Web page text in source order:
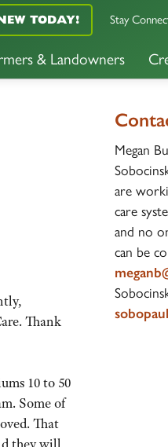
& Landowners
TODAY! Stay
Thank
10 to 50
Some of
That
Megan
are
care
and no
can be